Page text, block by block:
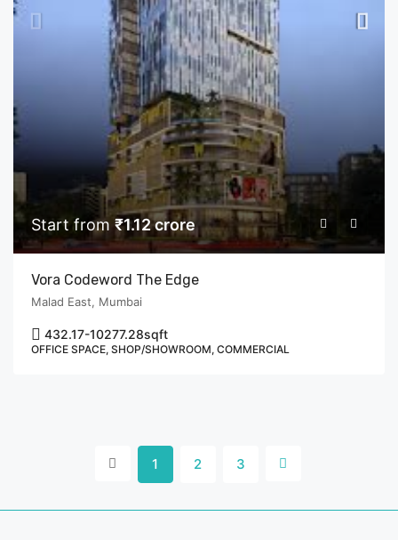
Start from₹1.12 crore
Vora Codeword The Edge
Malad East, Mumbai
432.17-10277.28sqft
OFFICE SPACE, SHOP/SHOWROOM, COMMERCIAL
1 2 3